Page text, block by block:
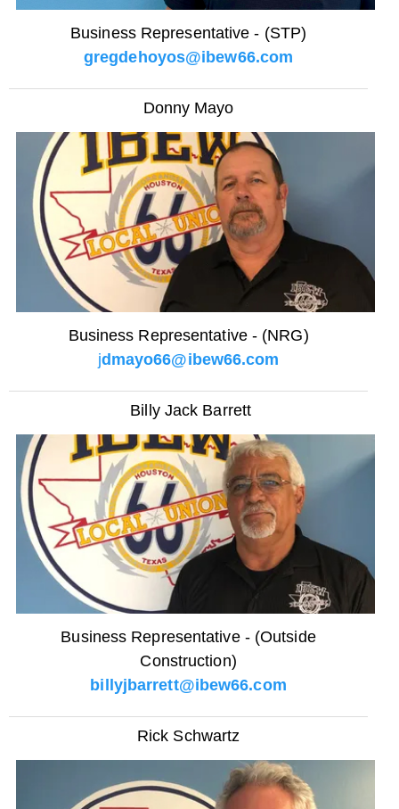
Business Representative - (STP)
gregdehoyos@ibew66.com
Donny Mayo
Business Representative - (NRG)
jdmayo66@ibew66.com
Billy Jack Barrett
Business Representative - (Outside
Construction)
billyjbarrett@ibew66.com
Rick Schwartz